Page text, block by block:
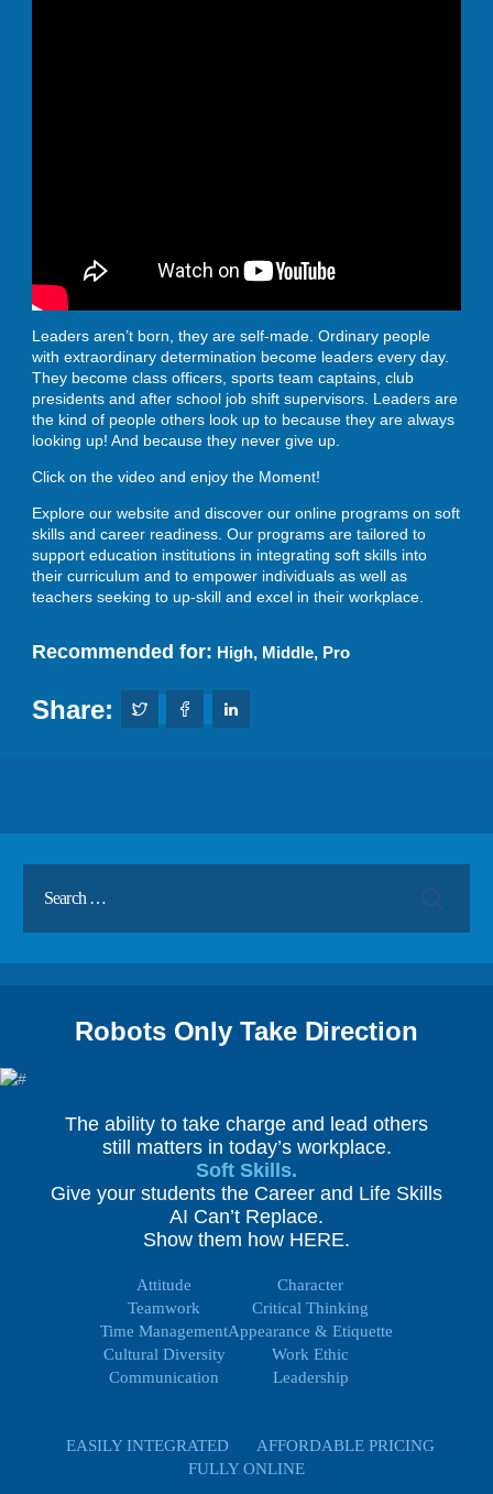
Leaders aren’t born, they are self-made. Ordinary people
with extraordinary determination become leaders every day.
They become class officers, sports team captains, club
presidents and after school job shift supervisors. Leaders are
the kind of people others look up to because they are always
looking up! And because they never give up.
Click on the video and enjoy the Moment!
Explore our website and discover our online programs on soft
skills and career readiness. Our programs are tailored to
support education institutions in integrating soft skills into
their curriculum and to empower individuals as well as
teachers seeking to up-skill and excel in their workplace.
Recommended for: High, Middle, Pro
Share:
Robots Only Take Direction
The ability to take charge and lead others
still matters in today’s workplace.
Soft Skills.
Give your students the Career and Life Skills
AI Can’t Replace.
Show them how HERE.
Attitude
Teamwork
Time Management
Cultural Diversity
Communication
Character
Critical Thinking
Appearance & Etiquette
Work Ethic
Leadership
EASILY INTEGRATED
AFFORDABLE PRICING
FULLY ONLINE